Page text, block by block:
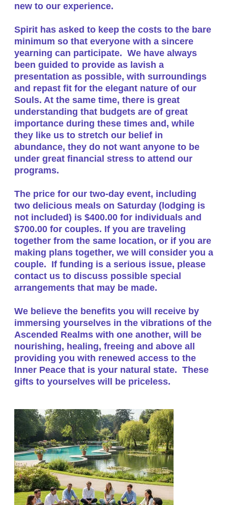
new to our experience.
​Spirit has asked to keep the costs to the bare
minimum so that everyone with a sincere
yearning can participate. We have always
been guided to provide as lavish a
presentation as possible, with surroundings
and repast fit for the elegant nature of our
Souls. At the same time, there is great
understanding that budgets are of great
importance during these times and, while
they like us to stretch our belief in
abundance, they do not want anyone to be
under great financial stress to attend our
programs.
The price for our two-day event, including
two delicious meals on Saturday (lodging is
not included) is $400.00 for individuals and
$700.00 for couples. If you are traveling
together from the same location, or if you are
making plans together, we will consider you a
couple. If funding is a serious issue, please
contact us to discuss possible special
arrangements that may be made.
We believe the benefits you will receive by
immersing yourselves in the vibrations of the
Ascended Realms with one another, will be
nourishing, healing, freeing and above all
providing you with renewed access to the
Inner Peace that is your natural state. These
gifts to yourselves will be priceless.